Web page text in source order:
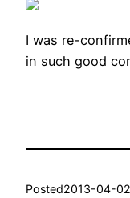
I was re-
in such good
Posted2013-04-02